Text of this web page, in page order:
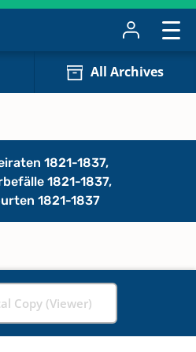
All Archives
1821-1837,
1821-1837,
1821-1837
Copy (Viewer)